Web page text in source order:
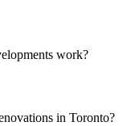
work?
in Toronto?